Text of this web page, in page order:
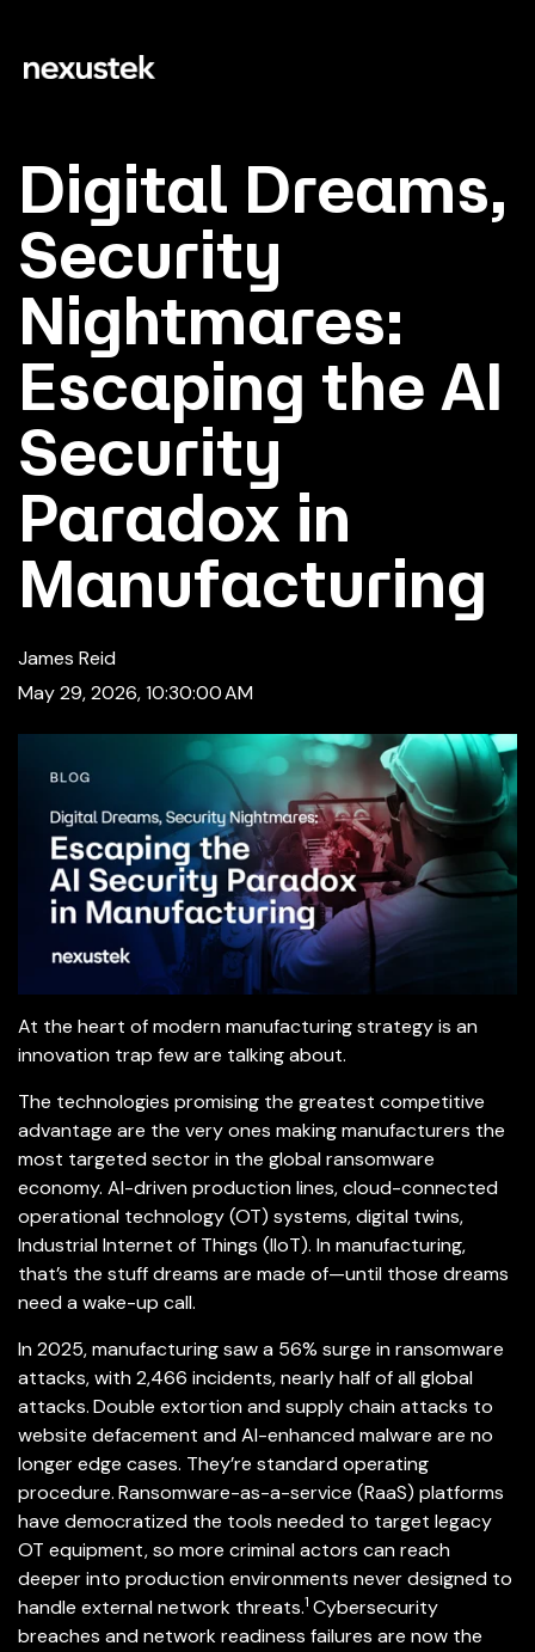
Digital Dreams,
Security
Nightmares:
Escaping the AI
Security
Paradox in
Manufacturing
James Reid
May 29, 2026, 10:30:00 AM
At the heart of modern manufacturing strategy is an
innovation trap few are talking about.
The technologies promising the greatest competitive
advantage are the very ones making manufacturers the
most targeted sector in the global ransomware
economy. AI-driven production lines, cloud-connected
operational technology (OT) systems, digital twins,
Industrial Internet of Things (IIoT). In manufacturing,
that’s the stuff dreams are made of—until those dreams
need a wake-up call.
In 2025, manufacturing saw a 56% surge in ransomware
attacks, with 2,466 incidents, nearly half of all global
attacks.Double extortion and supply chain attacks to
website defacement and AI-enhanced malware are no
longer edge cases. They’re standard operating
procedure.Ransomware-as-a-service (RaaS) platforms
have democratized the tools needed to target legacy
OT equipment, so more criminal actors can reach
deeper into production environments never designed to
handle external network threats.1 Cybersecurity
breaches and network readiness failures are now the